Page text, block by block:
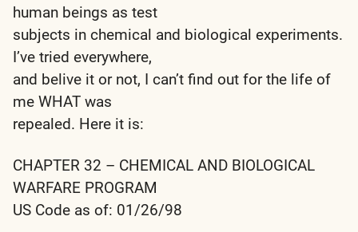
human beings as test
subjects in chemical and biological experiments.
I’ve tried everywhere,
and belive it or not, I can’t find out for the life of
me WHAT was
repealed. Here it is:
CHAPTER 32 – CHEMICAL AND BIOLOGICAL
WARFARE PROGRAM
US Code as of: 01/26/98